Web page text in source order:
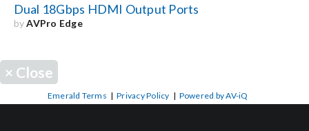
Dual 18Gbps HDMI Output Ports
byAVPro Edge
× Close
Emerald Terms |Privacy Policy | Powered by AV-iQ